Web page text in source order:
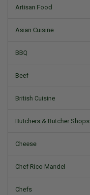
Artisan Food
Asian Cuisine
BBQ
Beef
British Cuisine
Butchers & Butcher Shops
Cheese
Chef Rico Mandel
Chefs